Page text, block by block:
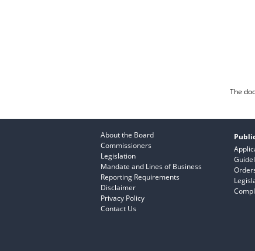
The
About the Board
Commissioners
Legislation
Mandate and Lines of Business
Reporting Requirements
Disclaimer
Privacy Policy
Contact Us